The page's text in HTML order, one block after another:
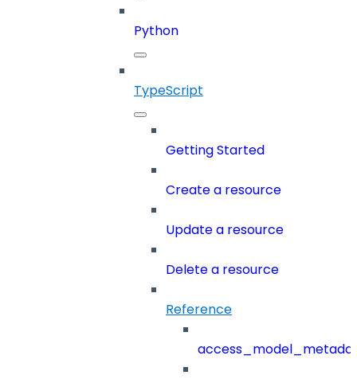
Python
TypeScript
Getting Started
Create a resource
Update a resource
Delete a resource
Reference